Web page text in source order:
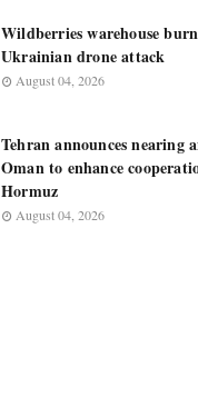
Wildberries warehouse
Ukrainian drone attack
August 04, 2026
Tehran announces nearing
Oman to enhance
Hormuz
August 04, 2026